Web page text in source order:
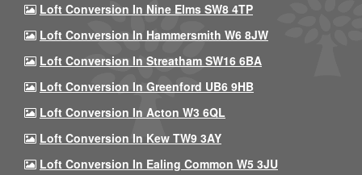
Loft Conversion In Nine Elms SW8 4TP
Loft Conversion In Hammersmith W6 8JW
Loft Conversion In Streatham SW16 6BA
Loft Conversion In Greenford UB6 9HB
Loft Conversion In Acton W3 6QL
Loft Conversion In Kew TW9 3AY
Loft Conversion In Ealing Common W5 3JU